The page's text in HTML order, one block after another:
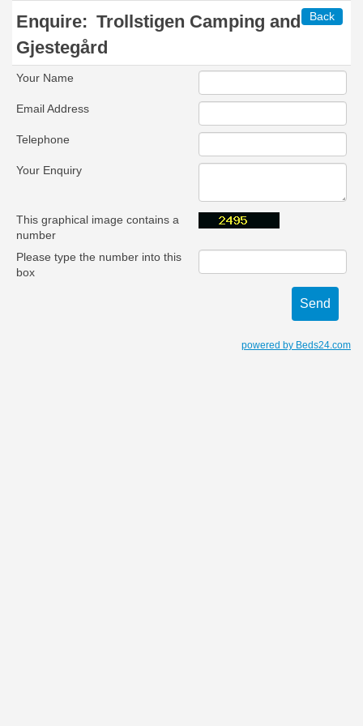
Back
Enquire: Trollstigen Camping and
Gjestegård
Your Name
Email Address
Telephone
Your Enquiry
This graphical image contains a
number
Please type the number into this
box
powered by Beds24.com